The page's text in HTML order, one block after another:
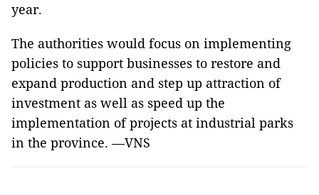
year.
The authorities would focus on implementing
policies to support businesses to restore and
expand production and step up attraction of
investment as well as speed up the
implementation of projects at industrial parks
in the province. —VNS